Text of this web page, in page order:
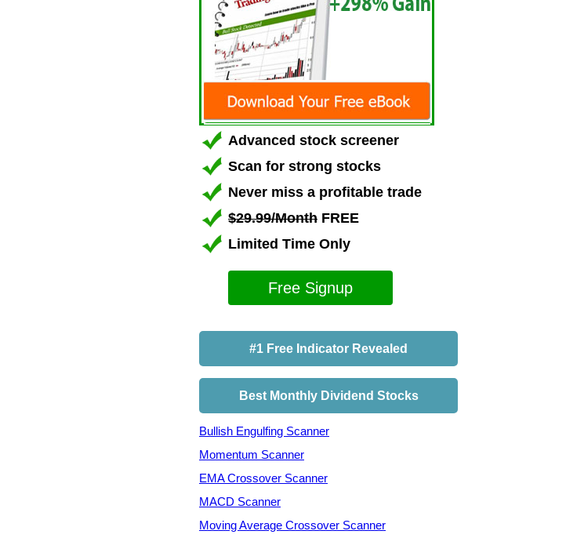
Advanced stock screener
Scan for strong stocks
Never miss a profitable trade
$29.99/Month FREE
Limited Time Only
Free Signup
#1 Free Indicator Revealed
Best Monthly Dividend Stocks
Bullish Engulfing Scanner
Momentum Scanner
EMA Crossover Scanner
MACD Scanner
Moving Average Crossover Scanner